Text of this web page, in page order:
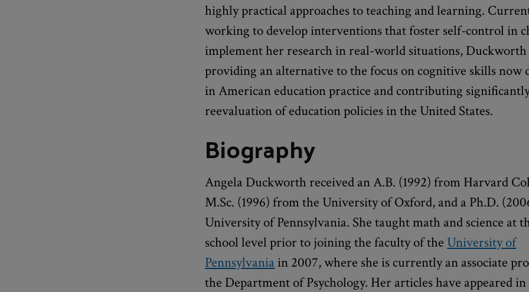
highly practical approaches to teaching and learning.
working to develop interventions that foster self-control in
implement her research in real-world situations, Duckworth
providing an alternative to the focus on cognitive skills now
in American education practice and contributing
reevaluation of education policies in the United States.
Biography
Angela Duckworth received an A.B. (1992) from Harvard
M.Sc. (1996) from the University of Oxford, and a Ph.D.
University of Pennsylvania. She taught math and science at
school level prior to joining the faculty of the University of
Pennsylvania in 2007, where she is currently an associate
the Department of Psychology. Her articles have appeared in